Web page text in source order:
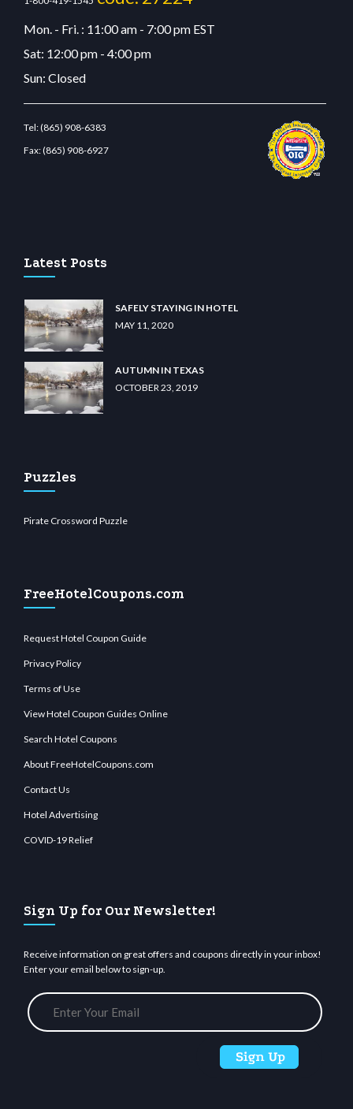
Mon. - Fri. : 11:00 am - 7:00 pm EST
Sat: 12:00 pm - 4:00 pm
Sun: Closed
Tel:(865) 908-6383
Fax:(865) 908-6927
Latest Posts
SAFELY STAYING IN HOTEL
MAY 11, 2020
AUTUMN IN TEXAS
OCTOBER 23, 2019
Puzzles
Pirate Crossword Puzzle
FreeHotelCoupons.com
Request Hotel Coupon Guide
Privacy Policy
Terms of Use
View Hotel Coupon Guides Online
Search Hotel Coupons
About FreeHotelCoupons.com
Contact Us
Hotel Advertising
COVID-19 Relief
Sign Up for Our Newsletter!
Receive information on great offers and coupons directly in your inbox!
Enter your email below to sign-up.